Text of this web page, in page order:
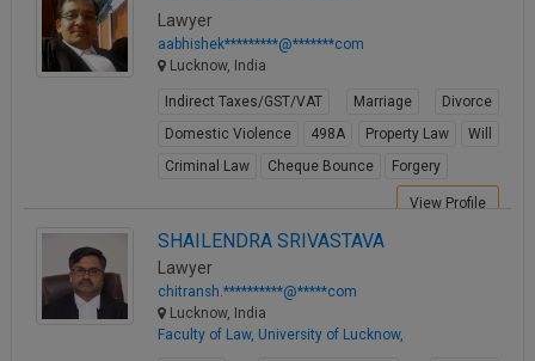
Lawyer
aabhishek*********@*******com
Lucknow, India
Indirect Taxes/GST/VAT Marriage
Divorce
Domestic Violence
498A Property Law
Will
Criminal Law
Cheque Bounce Forgery
View Profile
SHAILENDRA SRIVASTAVA
Lawyer
chitransh.**********@*****com
Lucknow, India
Faculty of Law, University of Lucknow,
NOTIFY ME
email
spam,